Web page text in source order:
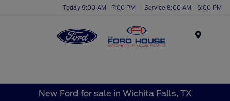
Today 9:00 AM - 7:00 PM Service 8:00 AM - 6:00 PM
New Ford for sale in Wichita Falls, TX